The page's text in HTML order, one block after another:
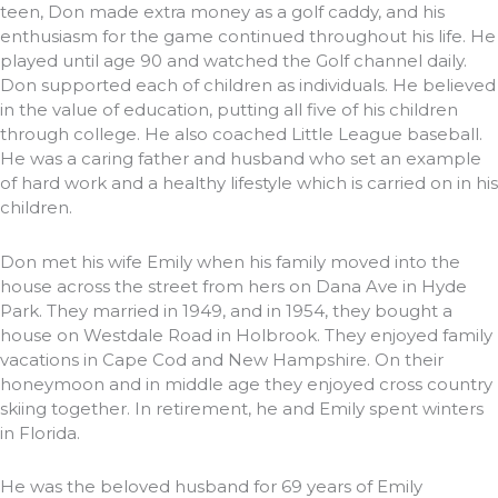
teen, Don made extra money as a golf caddy, and his
enthusiasm for the game continued throughout his life. He
played until age 90 and watched the Golf channel daily.
Don supported each of children as individuals. He believed
in the value of education, putting all five of his children
through college. He also coached Little League baseball.
He was a caring father and husband who set an example
of hard work and a healthy lifestyle which is carried on in his
children.
Don met his wife Emily when his family moved into the
house across the street from hers on Dana Ave in Hyde
Park. They married in 1949, and in 1954, they bought a
house on Westdale Road in Holbrook. They enjoyed family
vacations in Cape Cod and New Hampshire. On their
honeymoon and in middle age they enjoyed cross country
skiing together. In retirement, he and Emily spent winters
in Florida.
He was the beloved husband for 69 years of Emily